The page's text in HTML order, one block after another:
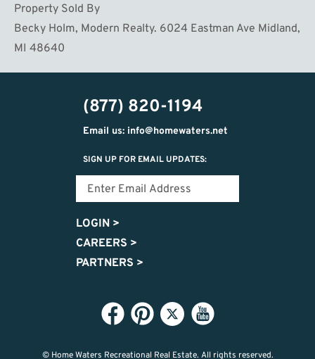
Property Sold By
Becky Holm, Modern Realty. 6024 Eastman Ave Midland,
MI 48640
(877) 820-1194
Email us: info@homewaters.net
SIGN UP FOR EMAIL UPDATES:
LOGIN >
CAREERS >
PARTNERS >
© Home Waters Recreational Real Estate. All rights reserved.